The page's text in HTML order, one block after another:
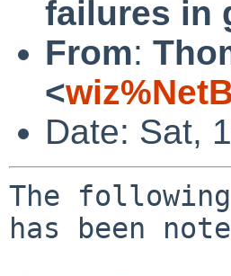
failures in
From:
<
Date: Sat,
The
has been